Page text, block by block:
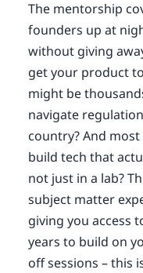
The mentorship
founders up at
without giving
get your product
might be
navigate
country? And
build tech that
not just in a lab?
subject matter
giving you access
years to build on
off sessions – this